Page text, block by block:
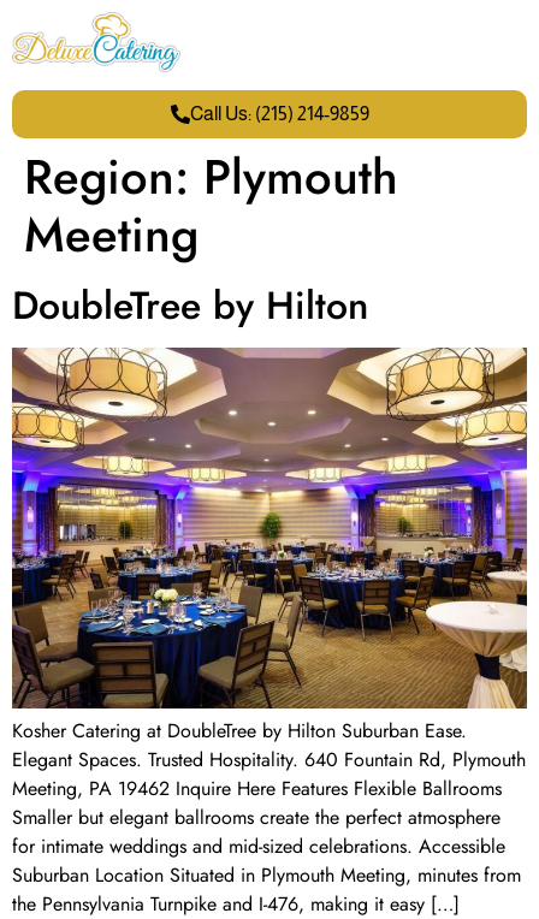
Call Us: (215) 214-9859
Region: Plymouth
Meeting
DoubleTree by Hilton
Kosher Catering at DoubleTree by Hilton Suburban Ease.
Elegant Spaces. Trusted Hospitality. 640 Fountain Rd, Plymouth
Meeting, PA 19462 Inquire Here Features Flexible Ballrooms
Smaller but elegant ballrooms create the perfect atmosphere
for intimate weddings and mid-sized celebrations. Accessible
Suburban Location Situated in Plymouth Meeting, minutes from
the Pennsylvania Turnpike and I-476, making it easy […]